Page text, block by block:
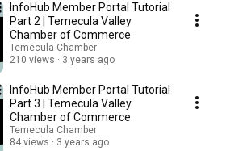
InfoHub Member Portal Tutorial
Part 2 | Temecula Valley
Chamber of Commerce
Temecula Chamber
210 views
3 years ago
InfoHub Member Portal Tutorial
Part 3 | Temecula Valley
Chamber of Commerce
Temecula Chamber
84 views
3 years ago